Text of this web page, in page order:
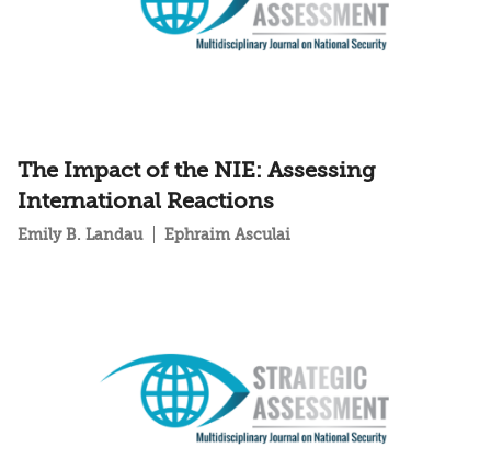
The Impact of the NIE: Assessing
International Reactions
Emily B. Landau Ephraim Asculai